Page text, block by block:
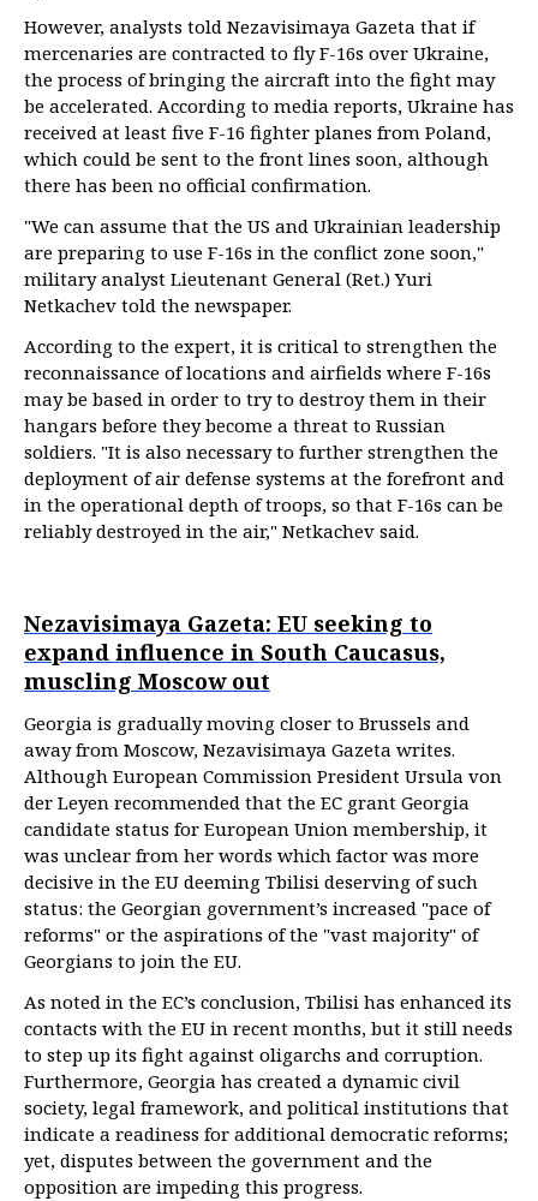
However, analysts told Nezavisimaya Gazeta that if
mercenaries are contracted to fly F-16s over Ukraine,
the process of bringing the aircraft into the fight may
be accelerated. According to media reports, Ukraine has
received at least five F-16 fighter planes from Poland,
which could be sent to the front lines soon, although
there has been no official confirmation.
"We can assume that the US and Ukrainian leadership
are preparing to use F-16s in the conflict zone soon,"
military analyst Lieutenant General (Ret.) Yuri
Netkachev told the newspaper.
According to the expert, it is critical to strengthen the
reconnaissance of locations and airfields where F-16s
may be based in order to try to destroy them in their
hangars before they become a threat to Russian
soldiers. "It is also necessary to further strengthen the
deployment of air defense systems at the forefront and
in the operational depth of troops, so that F-16s can be
reliably destroyed in the air," Netkachev said.
Nezavisimaya Gazeta: EU seeking to
expand influence in South Caucasus,
muscling Moscow out
Georgia is gradually moving closer to Brussels and
away from Moscow, Nezavisimaya Gazeta writes.
Although European Commission President Ursula von
der Leyen recommended that the EC grant Georgia
candidate status for European Union membership, it
was unclear from her words which factor was more
decisive in the EU deeming Tbilisi deserving of such
status: the Georgian government’s increased "pace of
reforms" or the aspirations of the "vast majority" of
Georgians to join the EU.
As noted in the EC’s conclusion, Tbilisi has enhanced its
contacts with the EU in recent months, but it still needs
to step up its fight against oligarchs and corruption.
Furthermore, Georgia has created a dynamic civil
society, legal framework, and political institutions that
indicate a readiness for additional democratic reforms;
yet, disputes between the government and the
opposition are impeding this progress.